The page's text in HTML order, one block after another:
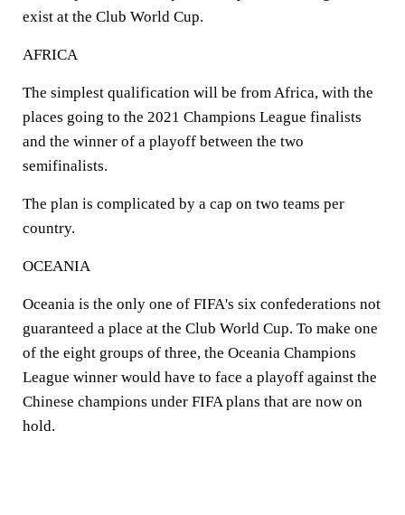
exist at the Club World Cup.
AFRICA
The simplest qualification will be from Africa, with the
places going to the 2021 Champions League finalists
and the winner of a playoff between the two
semifinalists.
The plan is complicated by a cap on two teams per
country.
OCEANIA
Oceania is the only one of FIFA's six confederations not
guaranteed a place at the Club World Cup. To make one
of the eight groups of three, the Oceania Champions
League winner would have to face a playoff against the
Chinese champions under FIFA plans that are now on
hold.